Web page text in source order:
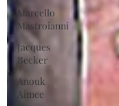
Marcello
Mastroianni
Jacques
Becker
Anouk
Aimee